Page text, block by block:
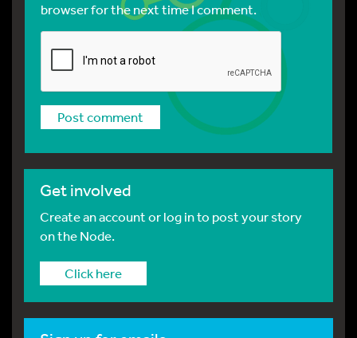
browser for the next time I comment.
Get involved
Create an account or log in to post your story
on the Node.
Click here